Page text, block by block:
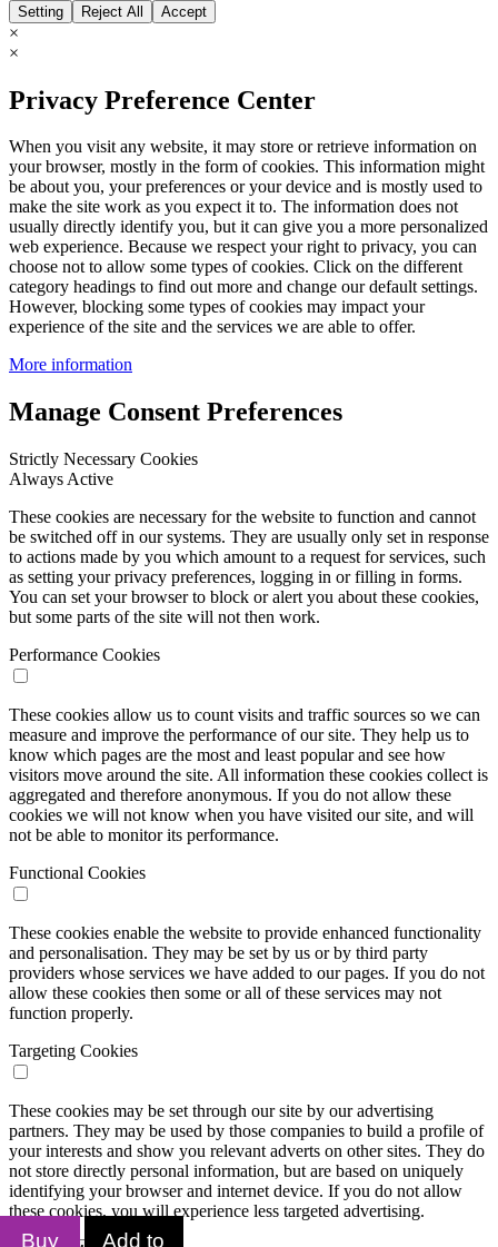
Buy Add to
Setting Reject All Accept
×
×
Privacy Preference Center
When you visit any website, it may store or retrieve information on
your browser, mostly in the form of cookies. This information might
be about you, your preferences or your device and is mostly used to
make the site work as you expect it to. The information does not
usually directly identify you, but it can give you a more personalized
web experience. Because we respect your right to privacy, you can
choose not to allow some types of cookies. Click on the different
category headings to find out more and change our default settings.
However, blocking some types of cookies may impact your
experience of the site and the services we are able to offer.
More information
Manage Consent Preferences
Strictly Necessary Cookies
Always Active
These cookies are necessary for the website to function and cannot
be switched off in our systems. They are usually only set in response
to actions made by you which amount to a request for services, such
as setting your privacy preferences, logging in or filling in forms.
You can set your browser to block or alert you about these cookies,
but some parts of the site will not then work.
Performance Cookies
These cookies allow us to count visits and traffic sources so we can
measure and improve the performance of our site. They help us to
know which pages are the most and least popular and see how
visitors move around the site. All information these cookies collect is
aggregated and therefore anonymous. If you do not allow these
cookies we will not know when you have visited our site, and will
not be able to monitor its performance.
Functional Cookies
These cookies enable the website to provide enhanced functionality
and personalisation. They may be set by us or by third party
providers whose services we have added to our pages. If you do not
allow these cookies then some or all of these services may not
function properly.
Targeting Cookies
These cookies may be set through our site by our advertising
partners. They may be used by those companies to build a profile of
your interests and show you relevant adverts on other sites. They do
not store directly personal information, but are based on uniquely
identifying your browser and internet device. If you do not allow
these cookies, you will experience less targeted advertising.